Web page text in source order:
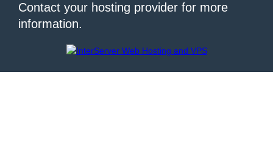
Contact your hosting provider for more
information.